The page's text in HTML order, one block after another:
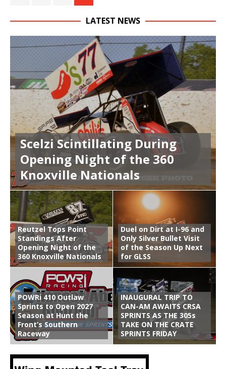
LATEST NEWS
Scelzi Scintillating During
Opening Night of the 360
Knoxville Nationals
Reutzel Tops Point
Standings After
Opening Night of the
360 Knoxville Nationals
Duel on Dirt at I-96 and
Only Silver Bullet Visit
of the Season Up Next
for GLSS
POWRi 410 Outlaw
Sprints to Open 2027
Season at Hunt the
Front’s Southern
Raceway
INAUGURAL TRIP TO
CAN-AM AWAITS CRSA
SPRINTS AS THE 305s
TAKE ON THE CRATE
SPRINTS FRIDAY